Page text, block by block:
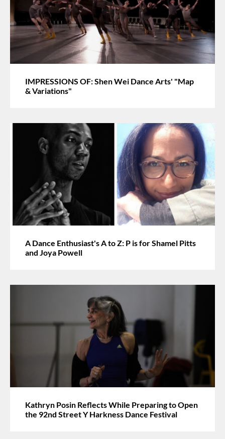
IMPRESSIONS OF: Shen Wei Dance Arts' "Map
& Variations"
A Dance Enthusiast's A to Z: P is for Shamel Pitts
and Joya Powell
Kathryn Posin Reflects While Preparing to Open
the 92nd Street Y Harkness Dance Festival